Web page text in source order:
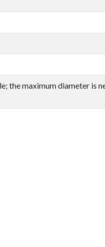
the maximum diameter is